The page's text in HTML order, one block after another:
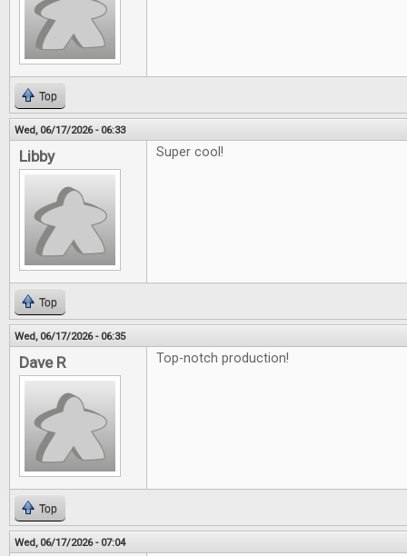
Top
Wed, 06/17/2026 - 06:33
Libby Super cool!
Top
Wed, 06/17/2026 - 06:35
Dave R Top-notch production!
Top
Wed, 06/17/2026 - 07:04